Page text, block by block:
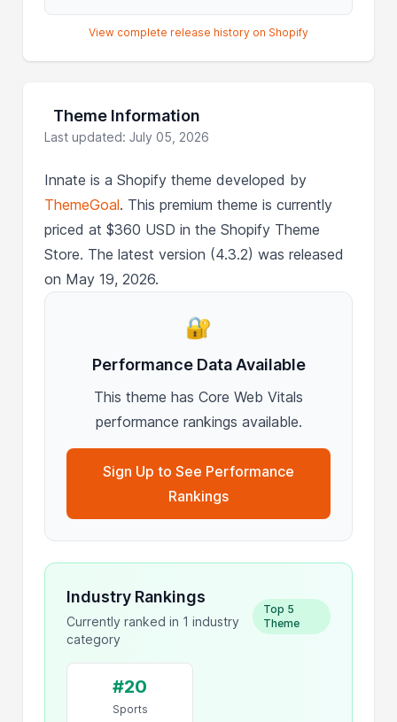
View complete release history on Shopify
Theme Information
Last updated: July 05, 2026
Innate is a Shopify theme developed by
ThemeGoal. This premium theme is currently
priced at $360 USD in the Shopify Theme
Store. The latest version (4.3.2) was released
on May 19, 2026.
🔐
Performance Data Available
This theme has Core Web Vitals
performance rankings available.
Sign Up to See Performance
Rankings
Industry Rankings
Currently ranked in 1 industry
category
Top 5
Theme
#20
Sports